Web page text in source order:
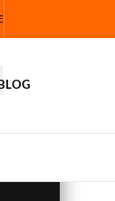
BLOG